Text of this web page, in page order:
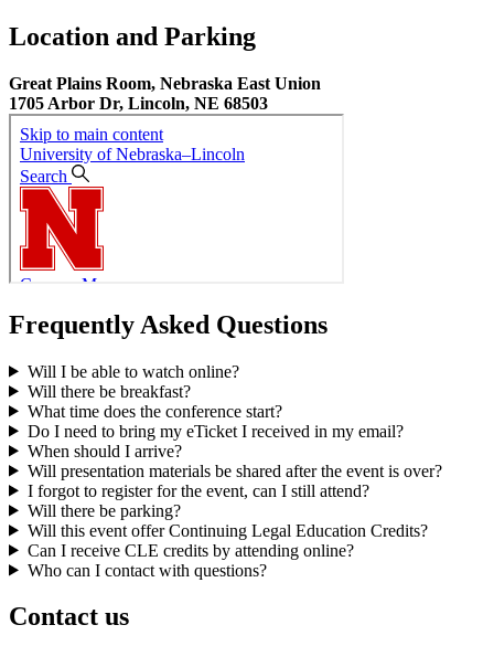
Location and Parking
Great Plains Room, Nebraska East Union
1705 Arbor Dr, Lincoln, NE 68503
Frequently Asked Questions
Will I be able to watch online?
Will there be breakfast?
What time does the conference start?
Do I need to bring my eTicket I received in my email?
When should I arrive?
Will presentation materials be shared after the event is over?
I forgot to register for the event, can I still attend?
Will there be parking?
Will this event offer Continuing Legal Education Credits?
Can I receive CLE credits by attending online?
Who can I contact with questions?
Contact us